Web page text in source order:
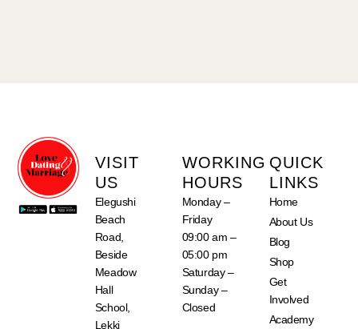
VISIT
US
Elegushi
Beach
Road,
Beside
Meadow
Hall
School,
Lekki
WORKING
HOURS
Monday –
Friday
09:00 am –
05:00 pm
Saturday –
Sunday –
Closed
QUICK
LINKS
Home
About Us
Blog
Shop
Get
Involved
Academy